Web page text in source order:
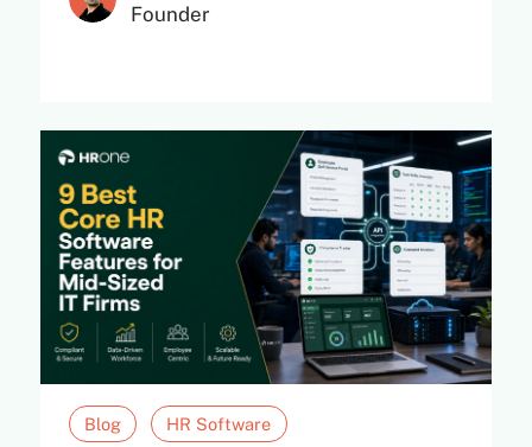
Founder
Blog HR Software